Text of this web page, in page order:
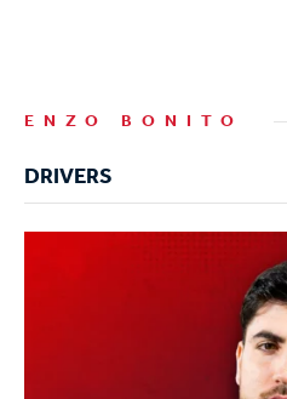
ENZO BONITO
DRIVERS